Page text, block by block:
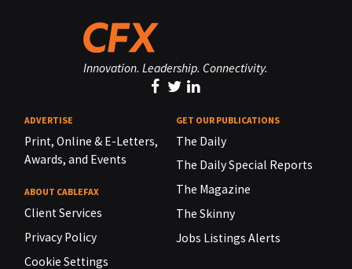
Innovation. Leadership. Connectivity.
ADVERTISE
Print, Online & E-Letters,
Awards, and Events
ABOUT CABLEFAX
Client Services
Privacy Policy
Cookie Settings
GET OUR PUBLICATIONS
The Daily
The Daily Special Reports
The Magazine
The Skinny
Jobs Listings Alerts